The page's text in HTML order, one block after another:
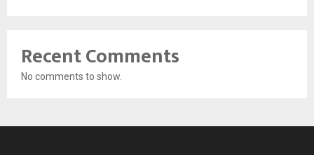
Recent Comments
No comments to show.